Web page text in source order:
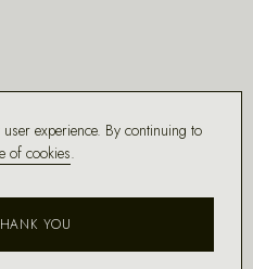
experience. By continuing to
of cookies.
YOU